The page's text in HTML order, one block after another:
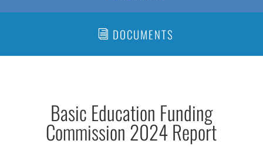
DOCUMENTS
Basic Education Funding
Commission 2024 Report